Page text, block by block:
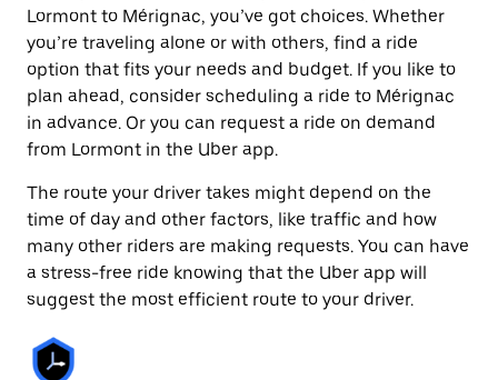
Lormont to Mérignac, you’ve got choices. Whether
you’re traveling alone or with others, find a ride
option that fits your needs and budget. If you like to
plan ahead, consider scheduling a ride to Mérignac
in advance. Or you can request a ride on demand
from Lormont in the Uber app.
The route your driver takes might depend on the
time of day and other factors, like traffic and how
many other riders are making requests. You can have
a stress-free ride knowing that the Uber app will
suggest the most efficient route to your driver.